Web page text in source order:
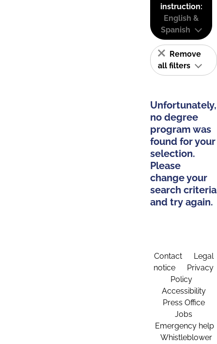
instruction:
English &
Spanish
Remove
all filters
Unfortunately,
no degree
program was
found for your
selection.
Please
change your
search criteria
and try again.
Contact
Legal
notice
Privacy
Policy
Accessibility
Press Office
Jobs
Emergency help
Whistleblower